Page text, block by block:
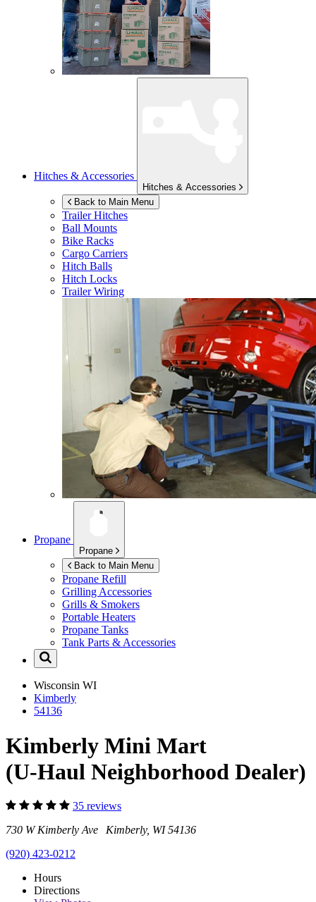
Hitches & Accessories
Hitches & Accessories
Back to Main Menu
Trailer Hitches
Ball Mounts
Bike Racks
Cargo Carriers
Hitch Balls
Hitch Locks
Trailer Wiring
Propane
Propane
Back to Main Menu
Propane Refill
Grilling Accessories
Grills & Smokers
Portable Heaters
Propane Tanks
Tank Parts & Accessories
Wisconsin WI
Kimberly
54136
Kimberly Mini Mart
(U-Haul Neighborhood Dealer)
35 reviews
730 W Kimberly Ave Kimberly, WI 54136
(920) 423-0212
Hours
Directions